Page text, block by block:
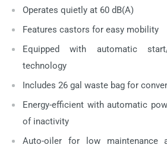
Operates quietly at 60 dB(A)
Features castors for easy mobility
Equipped with automatic
technology
Includes 26 gal waste bag for
Energy-efficient with automatic
of inactivity
Auto-oiler for low maintenance